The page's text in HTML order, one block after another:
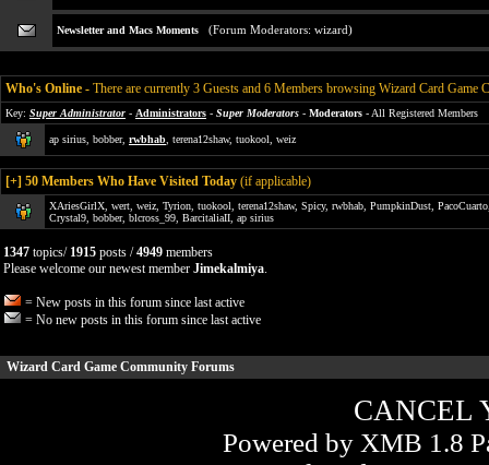
Newsletter and Macs Moments (Forum Moderators: wizard)
Who's Online - There are currently 3 Guests and 6 Members browsing Wizard Card Game
Key: Super Administrator - Administrators - Super Moderators - Moderators - All Registered Members
ap sirius bobber, rwbhab terena12shaw, tuokool weiz
[+] 50 Members Who Have Visited Today (if applicable)
XAriesGirlX wert weiz Tyrion tuokool terena12shaw, Spicy, rwbhab PumpkinDust PacoCuarto
Crystal9 bobber, blcross_99 BarcitaliaII ap sirius
1347 topics/ 1915 posts /4949 members
Please welcome our newest member Jimekalmiya.
= New posts in this forum since last active
= No new posts in this forum since last active
Wizard Card Game Community Forums
CANCEL
Powered by XMB 1.8